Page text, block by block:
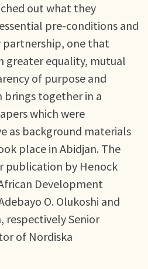
out what they
pre-conditions and
partnership, one that
greater equality, mutual
of purpose and
brings together in a
which were
as background materials
place in Abidjan. The
publication by Henock
Development
O. Olukoshi and
respectively Senior
of Nordiska